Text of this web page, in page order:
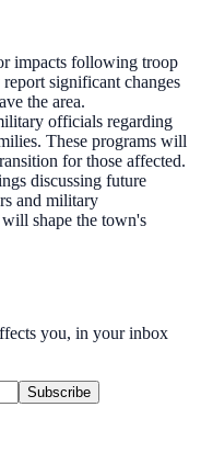
impacts following troop
significant changes
the area.
officials regarding
These programs will
for those affected.
discussing future
and military
will shape the town's
you, in your inbox
Subscribe